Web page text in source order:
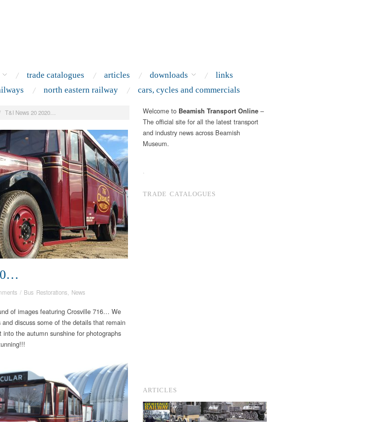
trade catalogues articles downloads
links
north eastern railway cars, cycles and commercials
T&I News 20 2020…
/ Bus Restorations News
of images featuring Crosville 716… We
discuss some of the details that remain
the autumn sunshine for photographs
Welcome to Beamish Transport Online –
The official site for all the latest transport
and industry news across Beamish
Museum.
.
TRADE CATALOGUES
ARTICLES